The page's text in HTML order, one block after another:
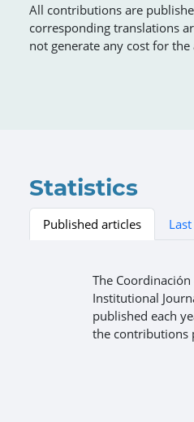
All contributions are
corresponding translations
not generate any cost for the
Statistics
Published articles
The
Institutional
published each
the contributions